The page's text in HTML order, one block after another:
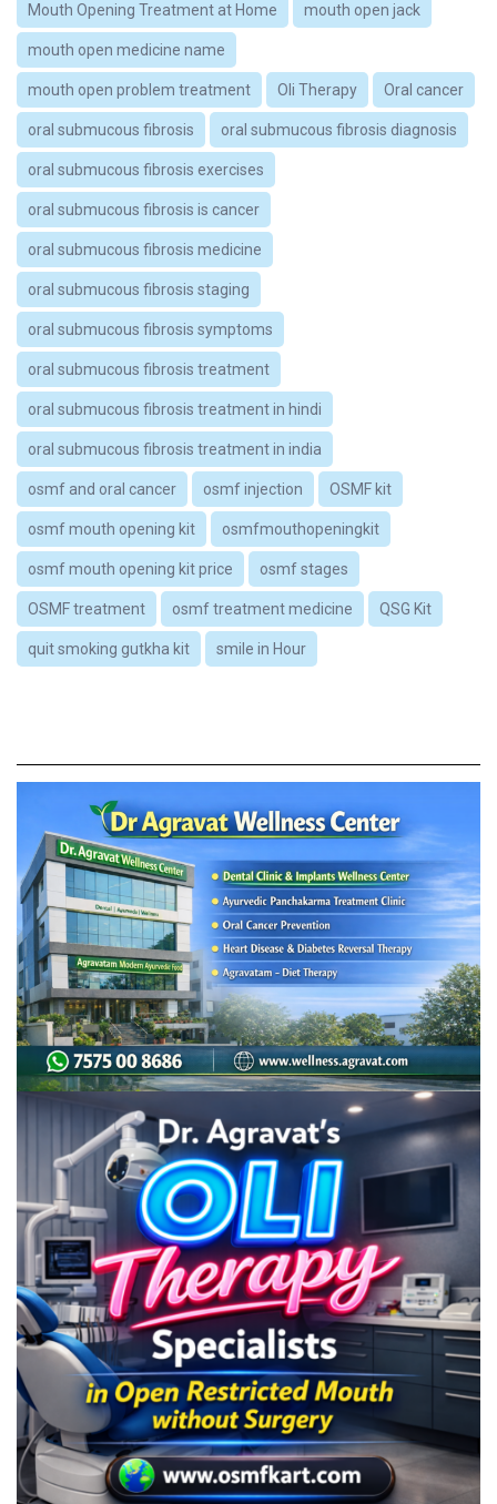
Mouth Opening Treatment at Home mouth open jack
mouth open medicine name
mouth open problem treatment Oli Therapy Oral cancer
oral submucous fibrosis oral submucous fibrosis diagnosis
oral submucous fibrosis exercises
oral submucous fibrosis is cancer
oral submucous fibrosis medicine
oral submucous fibrosis staging
oral submucous fibrosis symptoms
oral submucous fibrosis treatment
oral submucous fibrosis treatment in hindi
oral submucous fibrosis treatment in india
osmf and oral cancer osmf injection OSMF kit
osmf mouth opening kit osmfmouthopeningkit
osmf mouth opening kit price osmf stages
OSMF treatment osmf treatment medicine QSG Kit
quit smoking gutkha kit smile in Hour